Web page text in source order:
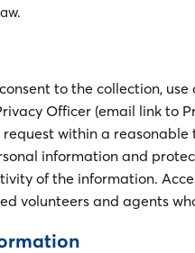
to the collection,
Officer (email link to
within a
information and
of the information.
volunteers and agents